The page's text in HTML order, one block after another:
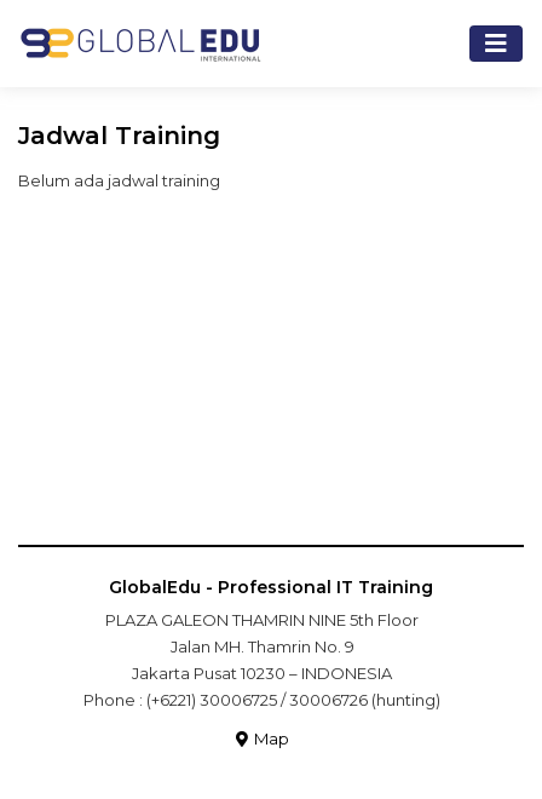
Jadwal Training
Belum ada jadwal training
GlobalEdu - Professional IT Training
PLAZA GALEON THAMRIN NINE 5th Floor
Jalan MH. Thamrin No. 9
Jakarta Pusat 10230 – INDONESIA
Phone : (+6221) 30006725 / 30006726 (hunting)
Map